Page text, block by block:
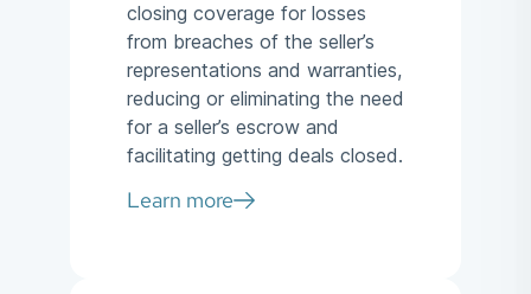
closing coverage for losses
from breaches of the seller’s
representations and warranties,
reducing or eliminating the need
for a seller’s escrow and
facilitating getting deals closed.
Learn more